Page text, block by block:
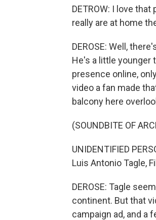
DETROW: I love
really are at home
DEROSE: Well,
He's a little younger
presence online,
video a fan made
balcony here
(SOUNDBITE OF
UNIDENTIFIED
Luis Antonio Tagle,
DEROSE: Tagle
continent. But that
campaign ad, and a